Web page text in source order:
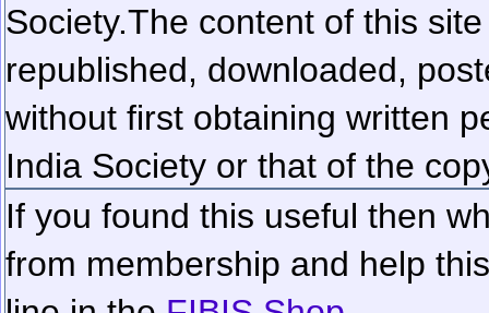
Society.The content of this
republished, downloaded,
without first obtaining written
India Society or that of the
If you found this useful then
from membership and help